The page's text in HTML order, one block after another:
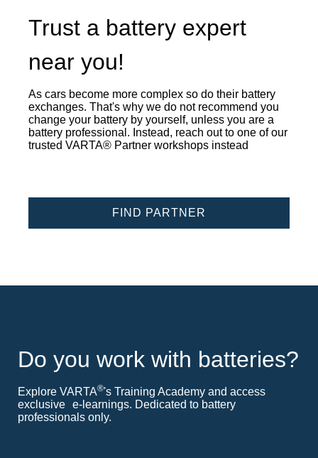
Trust a battery expert
near you!
As cars become more complex so do their battery
exchanges. That's why we do not recommend you
change your battery by yourself, unless you are a
battery professional. Instead, reach out to one of our
trusted VARTA® Partner workshops instead
FIND PARTNER
Do you work with batteries?
Explore VARTA®'s Training Academy and access
exclusive e-learnings. Dedicated to battery
professionals only.